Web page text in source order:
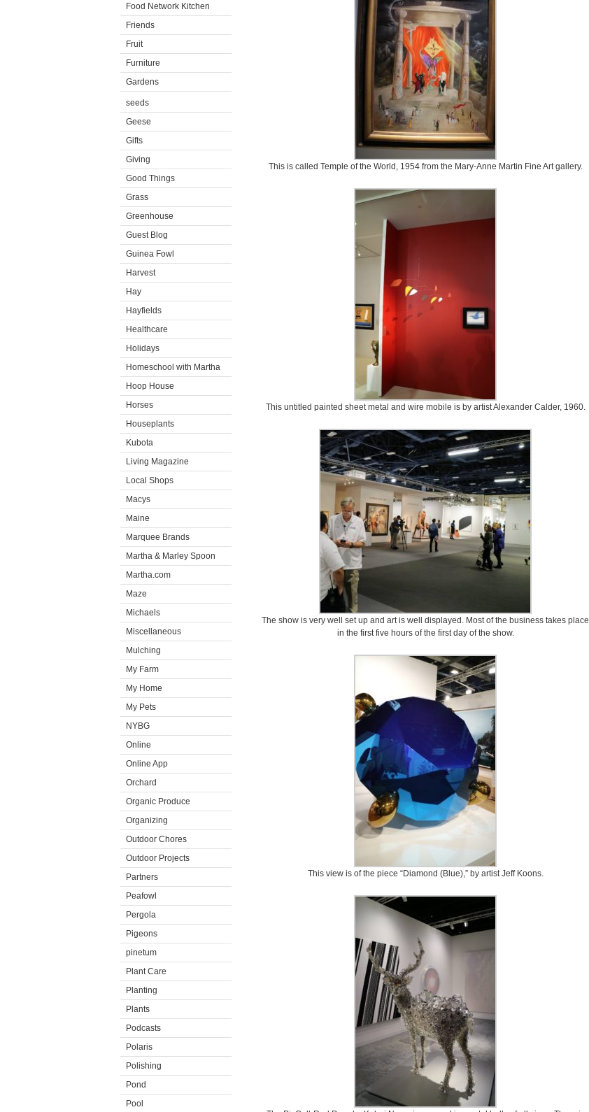
Food Network Kitchen
Friends
Fruit
Furniture
Gardens
seeds
Geese
Gifts
Giving
Good Things
Grass
Greenhouse
Guest Blog
Guinea Fowl
Harvest
Hay
Hayfields
Healthcare
Holidays
Homeschool with Martha
Hoop House
Horses
Houseplants
Kubota
Living Magazine
Local Shops
Macys
Maine
Marquee Brands
Martha & Marley Spoon
Martha.com
Maze
Michaels
Miscellaneous
Mulching
My Farm
My Home
My Pets
NYBG
Online
Online App
Orchard
Organic Produce
Organizing
Outdoor Chores
Outdoor Projects
Partners
Peafowl
Pergola
Pigeons
pinetum
Plant Care
Planting
Plants
Podcasts
Polaris
Polishing
Pond
Pool
This is called Temple of the World, 1954 from the Mary-Anne Martin Fine Art gallery.
This untitled painted sheet metal and wire mobile is by artist Alexander Calder, 1960.
The show is very well set up and art is well displayed. Most of the business takes place
in the first five hours of the first day of the show.
This view is of the piece “Diamond (Blue),” by artist Jeff Koons.